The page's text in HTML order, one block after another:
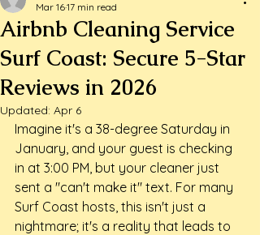
Airbnb Cleaning Service
Surf Coast: Secure 5-Star
Reviews in 2026
Mar 1617 min read
Updated: Apr 6
Imagine it's a 38-degree Saturday in
January, and your guest is checking
in at 3:00 PM, but your cleaner just
sent a "can't make it" text. For many
Surf Coast hosts, this isn't just a
nightmare; it's a reality that leads to